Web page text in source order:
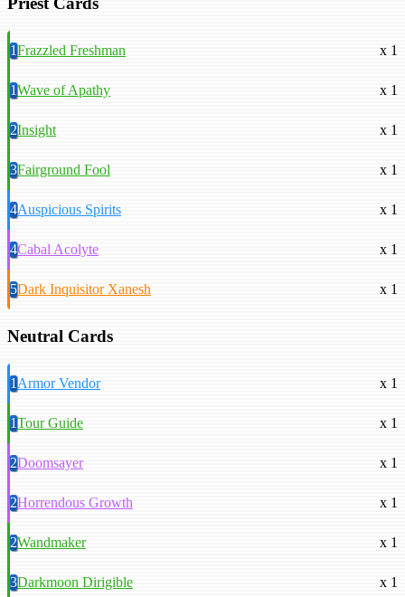
1Frazzled Freshman x 1
1Wave of Apathy x 1
2Insight x 1
3Fairground Fool x 1
4Auspicious Spirits x 1
4Cabal Acolyte x 1
5Dark Inquisitor Xanesh x 1
Neutral Cards
1Armor Vendor x 1
1Tour Guide x 1
2Doomsayer x 1
2Horrendous Growth x 1
2Wandmaker x 1
3Darkmoon Dirigible x 1